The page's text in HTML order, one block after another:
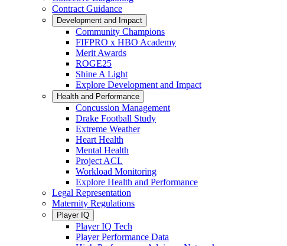
Contract Guidance
Development and Impact
Community Champions
FIFPRO x HBO Academy
Merit Awards
ROGE25
Shine A Light
Explore Development and Impact
Health and Performance
Concussion Management
Drake Football Study
Extreme Weather
Heart Health
Mental Health
Project ACL
Workload Monitoring
Explore Health and Performance
Legal Representation
Maternity Regulations
Player IQ
Player IQ Tech
Player Performance Data